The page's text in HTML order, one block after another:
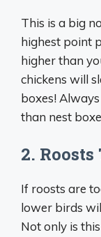
This is a big
highest point
higher than
chickens will
boxes!
than nest
2.
If roosts are
lower birds
Not only is